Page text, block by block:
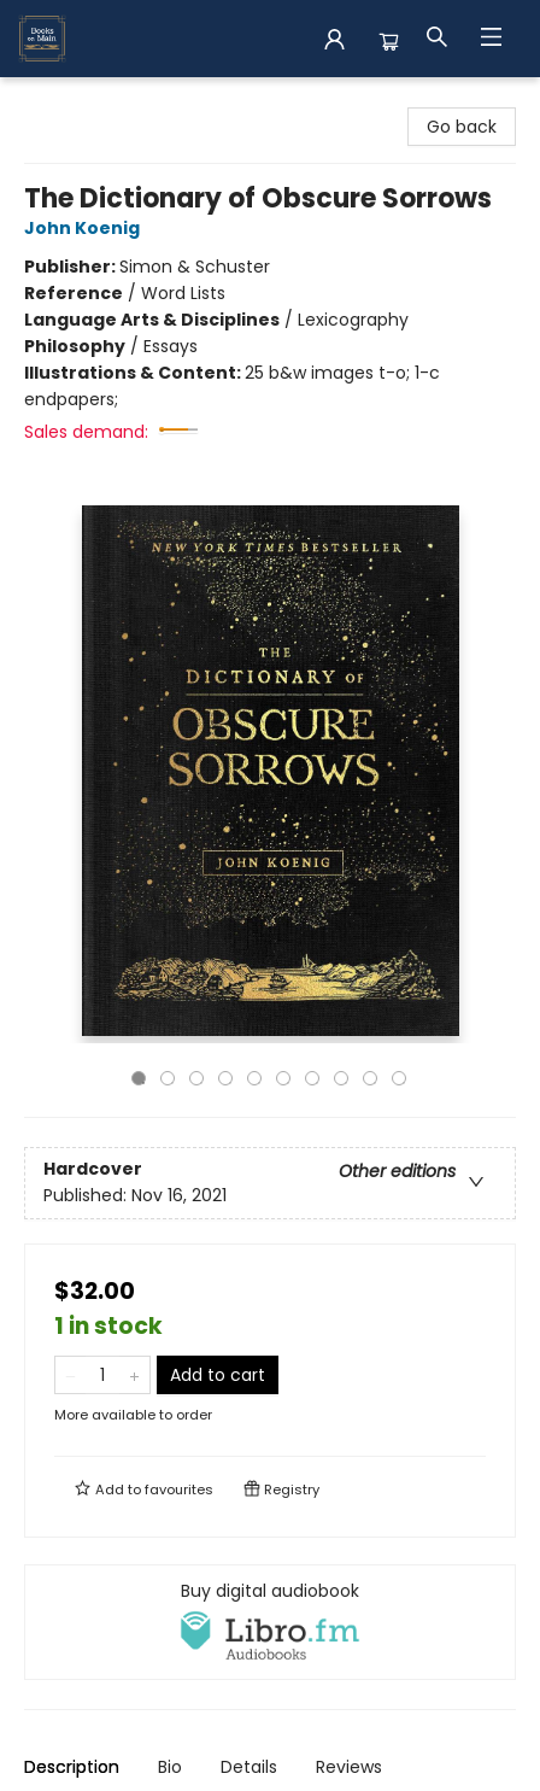
Go back
The Dictionary of Obscure Sorrows
John Koenig
Publisher:Simon & Schuster
Reference / Word Lists
Language Arts & Disciplines / Lexicography
Philosophy / Essays
Illustrations & Content:25 b&w images t-o; 1-c
endpapers;
Sales demand:
Hardcover
Other editions
Published: Nov 16, 2021
$32.00
1 in stock
Add to cart
More available to order
Add tofavourites Registry
Buy digital audiobook
Description Bio Details Reviews